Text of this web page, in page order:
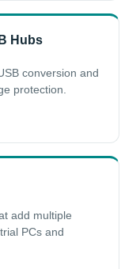
Hubs
conversion and
protection.
add multiple
PCs and